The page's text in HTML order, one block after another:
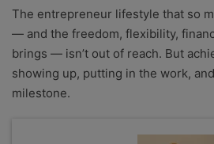
The entrepreneur lifestyle that so
— and the freedom, flexibility,
brings — isn’t out of reach. But
showing up, putting in the work,
milestone.